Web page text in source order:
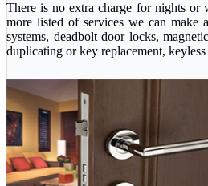
There is no extra charge for nights or
more listed of services we can make
systems, deadbolt door locks,
duplicating or key replacement,